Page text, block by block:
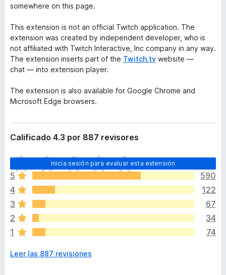
somewhere on this page.
This extension is not an official Twitch application. The
extension was created by independent developer, who is
not affiliated with Twitch Interactive, Inc company in any way.
The extension inserts part of the Twitch.tv website —
chat — into extension player.
The extension is also available for Google Chrome and
Microsoft Edge browsers.
Calificado 4.3 por 887 revisores
Inicia sesión para evaluar esta extensión
T
o
d
a
v
a
n
h
5
590
4
122
3
67
2
34
1
74
Leer las 887 revisiones